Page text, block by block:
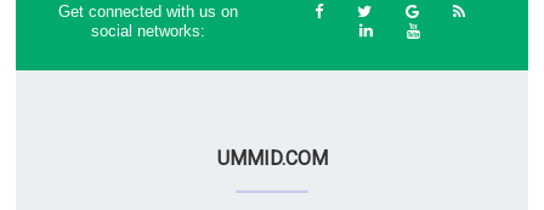
Get connected with us on
social networks:
UMMID.COM